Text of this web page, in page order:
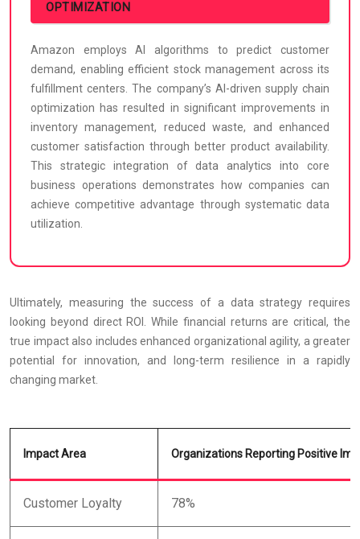
OPTIMIZATION
Amazon employs AI algorithms to predict customer
demand, enabling efficient stock management across its
fulfillment centers. The company’s AI-driven supply chain
optimization has resulted in significant improvements in
inventory management, reduced waste, and enhanced
customer satisfaction through better product availability.
This strategic integration of data analytics into core
business operations demonstrates how companies can
achieve competitive advantage through systematic data
utilization.
Ultimately, measuring the success of a data strategy requires
looking beyond direct ROI. While financial returns are critical, the
true impact also includes enhanced organizational agility, a greater
potential for innovation, and long-term resilience in a rapidly
changing market.
Impact Area Organizations Reporting Positive
Customer Loyalty 78%